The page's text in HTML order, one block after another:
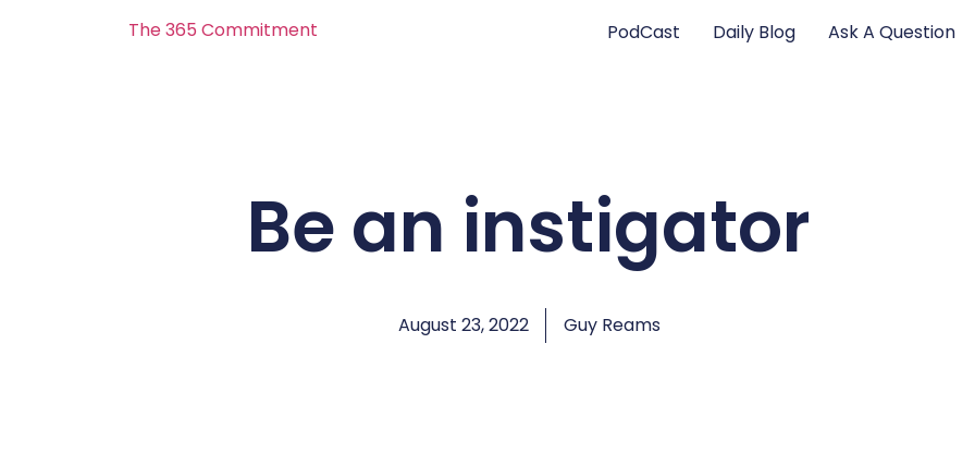
The 365 Commitment PodCast Daily Blog Ask A Question
Be an instigator
August 23, 2022 Guy Reams